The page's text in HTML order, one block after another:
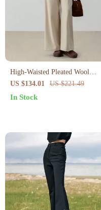
High-Waisted Pleated Wool
Trousers with Belt
US $134.01 US $221.49
In Stock